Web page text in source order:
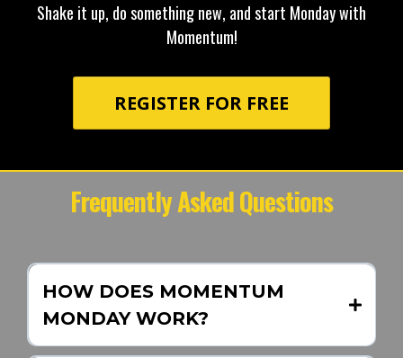
Shake it up, do something new, and start Monday with
Momentum!
REGISTER FOR FREE
Frequently Asked Questions
HOW DOES MOMENTUM
MONDAY WORK?